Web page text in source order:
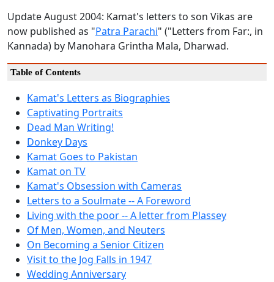
Update August 2004: Kamat's letters to son Vikas are
now published as "Patra Parachi" ("Letters from Far:, in
Kannada) by Manohara Grintha Mala, Dharwad.
Table of Contents
Kamat's Letters as Biographies
Captivating Portraits
Dead Man Writing!
Donkey Days
Kamat Goes to Pakistan
Kamat on TV
Kamat's Obsession with Cameras
Letters to a Soulmate -- A Foreword
Living with the poor -- A letter from Plassey
Of Men, Women, and Neuters
On Becoming a Senior Citizen
Visit to the Jog Falls in 1947
Wedding Anniversary